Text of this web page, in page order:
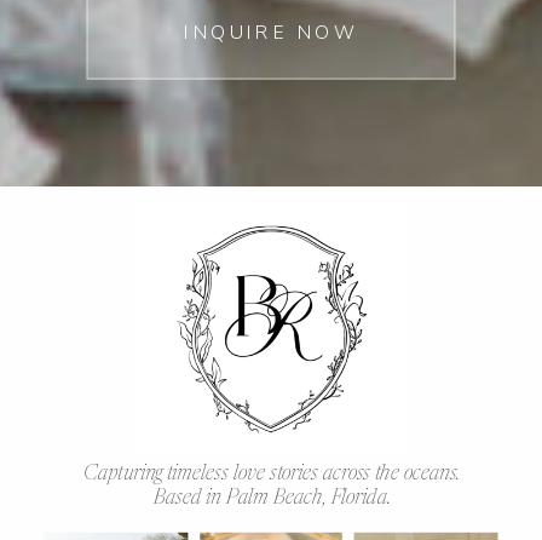
INQUIRE NOW
Capturing timeless love stories across the oceans.
Based in Palm Beach, Florida.